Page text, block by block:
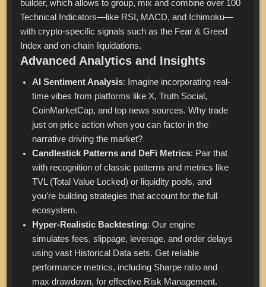
builder, which allows to group, mix and combine over 100
Technical Indicators—like RSI, MACD, and Ichimoku—
with crypto-specific signals such as the Fear & Greed
Index and on-chain liquidations.
Advanced Analytics and Insights
AI Sentiment Analysis: Imagine incorporating real-
time vibes from platforms like X, Truth Social,
CoinMarketCap, and top news sources. Why trade
just on price action when you can factor in the
narrative driving the market?
Candlestick Patterns and DeFi Metrics: Pair that
with recognition of classic patterns and metrics like
TVL (Total Value Locked) or liquidity pools, and
you’re building strategies that account for the full
ecosystem.
Hyper-Realistic Backtesting: Our engine
simulates fees, slippage, leverage, and order delays
using vast Historical Data sets. Get reliable
performance metrics, including Sharpe ratio and
max drawdown, for effective Risk Management.